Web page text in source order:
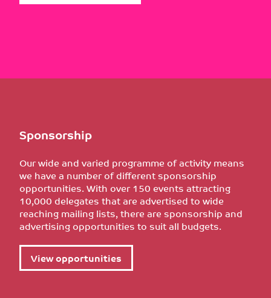
Sponsorship
Our wide and varied programme of activity means
we have a number of different sponsorship
opportunities. With over 150 events attracting
10,000 delegates that are advertised to wide
reaching mailing lists, there are sponsorship and
advertising opportunities to suit all budgets.
View opportunities